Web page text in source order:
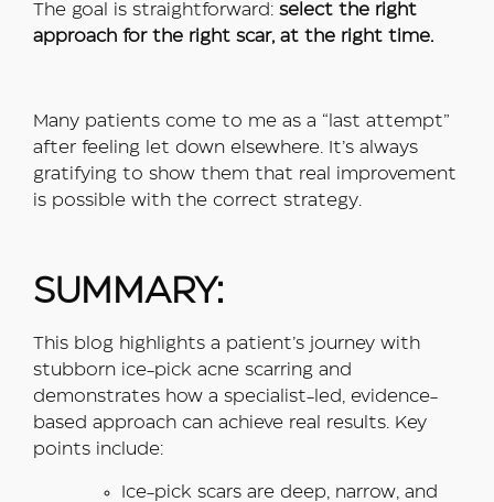
The goal is straightforward: select the right
approach for the right scar, at the right time.
Many patients come to me as a “last attempt”
after feeling let down elsewhere. It’s always
gratifying to show them that real improvement
is possible with the correct strategy.
SUMMARY:
This blog highlights a patient’s journey with
stubborn ice-pick acne scarring and
demonstrates how a specialist-led, evidence-
based approach can achieve real results. Key
points include:
Ice-pick scars are deep, narrow, and